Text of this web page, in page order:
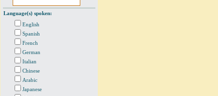
Language(s) spoken:
English
Spanish
French
German
Italian
Chinese
Arabic
Japanese